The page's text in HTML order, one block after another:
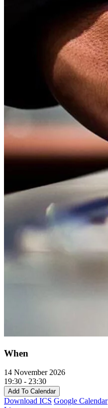
When
14 November 2026
19:30 - 23:30
Add To Calendar
Download ICS Google Calendar